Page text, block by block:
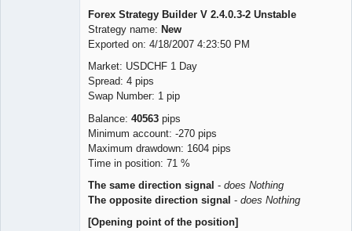
Forex Strategy Builder V 2.4.0.3-2 Unstable
Strategy name: New
Exported on: 4/18/2007 4:23:50 PM
Market: USDCHF 1 Day
Spread: 4 pips
Swap Number: 1 pip
Balance: 40563 pips
Minimum account: -270 pips
Maximum drawdown: 1604 pips
Time in position: 71 %
The same direction signal - does Nothing
The opposite direction signal - does Nothing
[Opening point of the position]